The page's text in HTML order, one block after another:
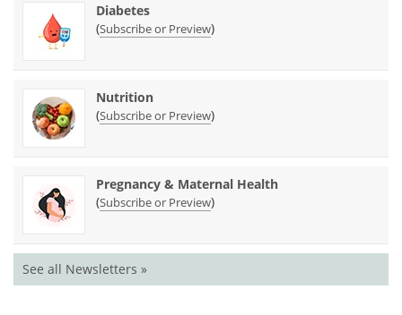
Diabetes
(Subscribe or Preview)
Nutrition
(Subscribe or Preview)
Pregnancy & Maternal Health
(Subscribe or Preview)
See all Newsletters »